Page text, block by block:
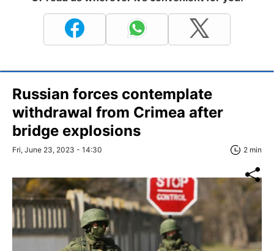
Russian forces contemplate
withdrawal from Crimea after
bridge explosions
Fri, June 23, 2023 - 14:30 2 min